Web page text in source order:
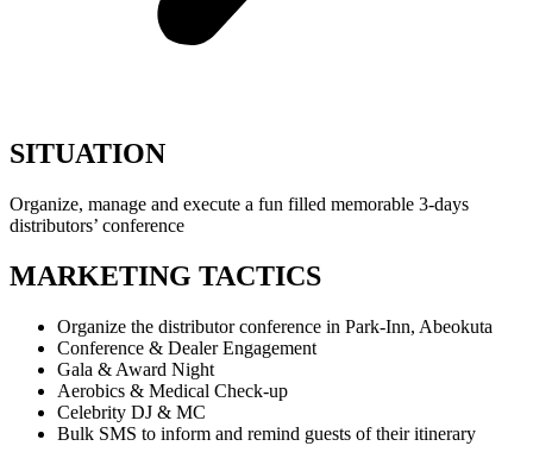
SITUATION
Organize, manage and execute a fun filled memorable 3-days
distributors’ conference
MARKETING TACTICS
Organize the distributor conference in Park-Inn, Abeokuta
Conference & Dealer Engagement
Gala & Award Night
Aerobics & Medical Check-up
Celebrity DJ & MC
Bulk SMS to inform and remind guests of their itinerary